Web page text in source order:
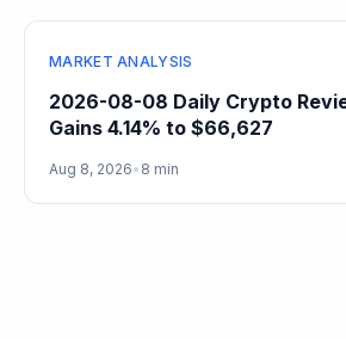
MARKET ANALYSIS
2026-08-08 Daily Crypto
Gains 4.14% to $66,627
Aug 8, 2026• 8 min